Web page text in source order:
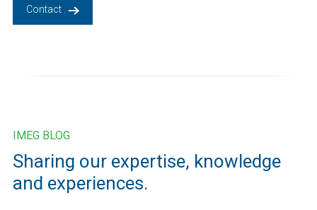
Contact .
IMEG BLOG
Sharing our expertise, knowledge
and experiences.